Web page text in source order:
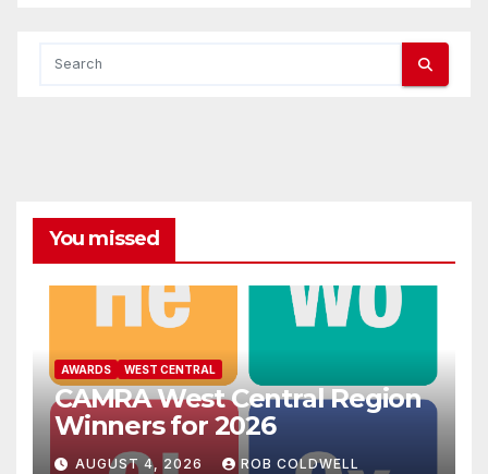
You missed
AWARDS WEST CENTRAL
CAMRA West Central Region
Winners for 2026
AUGUST 4, 2026 ROB COLDWELL